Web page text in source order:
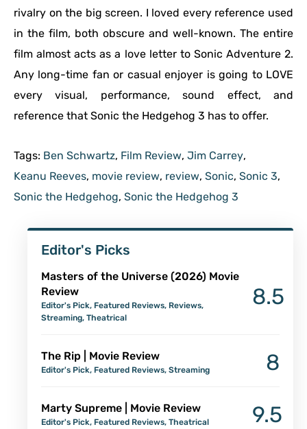
rivalry on the big screen. I loved every reference used
in the film, both obscure and well-known. The entire
film almost acts as a love letter to Sonic Adventure 2.
Any long-time fan or casual enjoyer is going to LOVE
every visual, performance, sound effect, and
reference that Sonic the Hedgehog 3 has to offer.
Tags: Ben Schwartz, Film Review, Jim Carrey,
Keanu Reeves, movie review, review, Sonic, Sonic 3,
Sonic the Hedgehog, Sonic the Hedgehog 3
Editor's Picks
Masters of the Universe (2026) Movie
Review
Editor's Pick, Featured Reviews, Reviews,
Streaming, Theatrical
8.5
The Rip | Movie Review
Editor's Pick, Featured Reviews, Streaming 8
Marty Supreme | Movie Review
Editor's Pick, Featured Reviews, Theatrical 9.5